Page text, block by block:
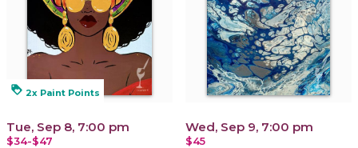
loyalty 2x Paint Points
Tue, Sep 8, 7:00 pm
$34-$47
Wed, Sep 9, 7:00 pm
$45